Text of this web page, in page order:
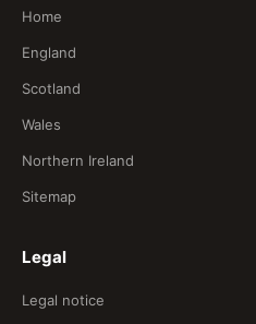
Home
England
Scotland
Wales
Northern Ireland
Sitemap
Legal
Legal notice